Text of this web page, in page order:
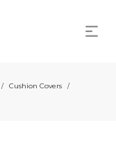
/ Cushion Covers /